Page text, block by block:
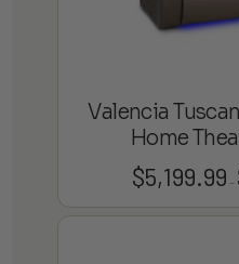
Valencia
Home
$5,199.99 –